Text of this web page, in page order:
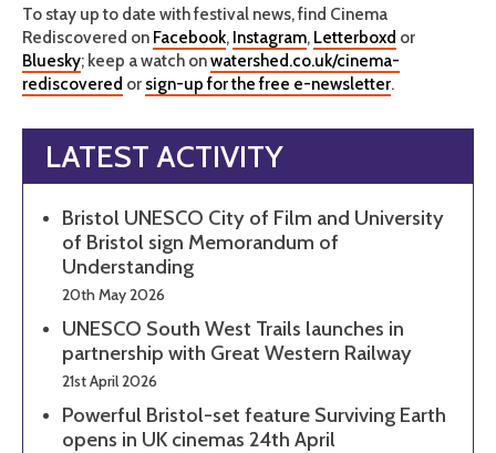
LATEST ACTIVITY
Bristol UNESCO City of Film and University
of Bristol sign Memorandum of
Understanding
20th May 2026
UNESCO South West Trails launches in
partnership with Great Western Railway
21st April 2026
Powerful Bristol-set feature Surviving Earth
opens in UK cinemas 24th April
To stay up to date with festival news, find Cinema
Rediscovered on Facebook, Instagram, Letterboxd or
Bluesky; keep a watch onwatershed.co.uk/cinema-
rediscovered or sign-up for the free e-newsletter.